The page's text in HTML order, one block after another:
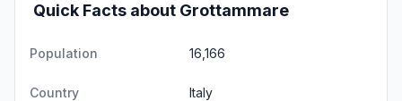
Quick Facts about Grottammare
Population 16,166
Country Italy